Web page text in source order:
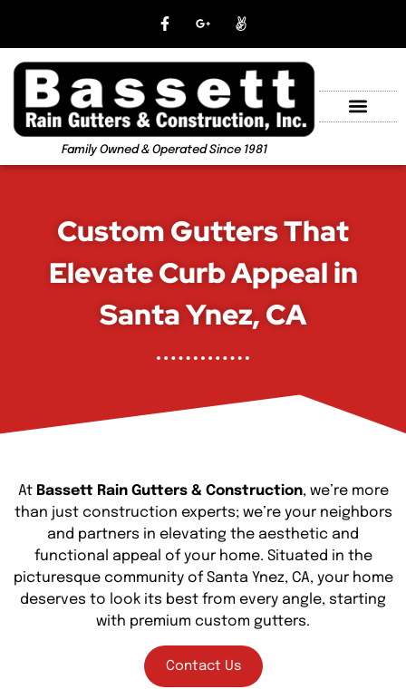
Family Owned & Operated Since 1981
Custom Gutters That
Elevate Curb Appeal in
Santa Ynez, CA
At Bassett Rain Gutters & Construction, we’re more
than just construction experts; we’re your neighbors
and partners in elevating the aesthetic and
functional appeal of your home. Situated in the
picturesque community of Santa Ynez, CA, your home
deserves to look its best from every angle, starting
with premium custom gutters.
Contact Us